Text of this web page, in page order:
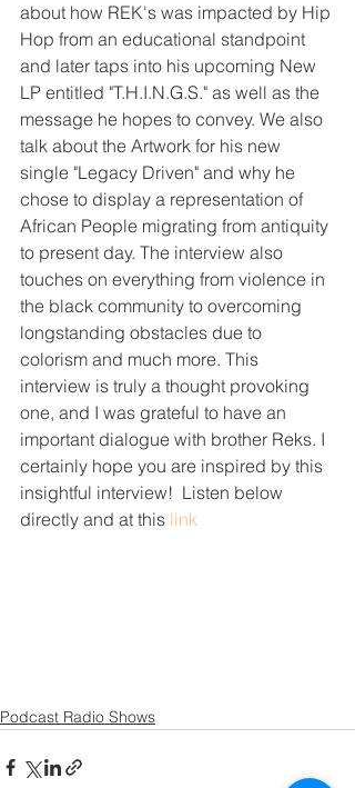
about how REK's was impacted by Hip
Hop from an educational standpoint
and later taps into his upcoming New
LP entitled "T.H.I.N.G.S." as well as the
message he hopes to convey. We also
talk about the Artwork for his new
single "Legacy Driven" and why he
chose to display a representation of
African People migrating from antiquity
to present day. The interview also
touches on everything from violence in
the black community to overcoming
longstanding obstacles due to
colorism and much more. This
interview is truly a thought provoking
one, and I was grateful to have an
important dialogue with brother Reks. I
certainly hope you are inspired by this
insightful interview!  Listen below
directly and at this link
Podcast Radio Shows